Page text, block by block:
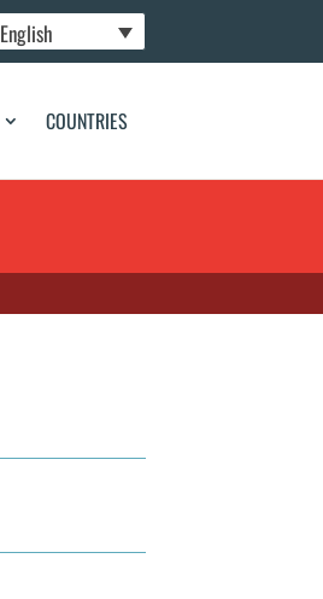
English
COUNTRIES